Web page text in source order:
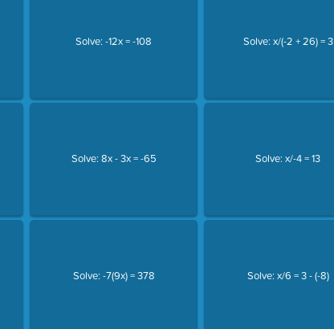
Solve: -12x = -108
Solve: 8x - 3x = -65
Solve: -7(9x) = 378
Solve: x/(-2 + 26) = 3
Solve: x/-4 = 13
Solve: x/6 = 3 - (-8)